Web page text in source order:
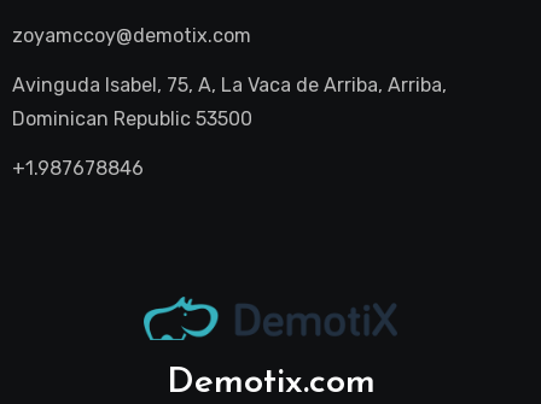
zoyamccoy@demotix.com
Avinguda Isabel, 75, A, La Vaca de Arriba, Arriba,
Dominican Republic 53500
+1.987678846
Demotix.com